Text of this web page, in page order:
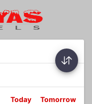
Today Tomorrow